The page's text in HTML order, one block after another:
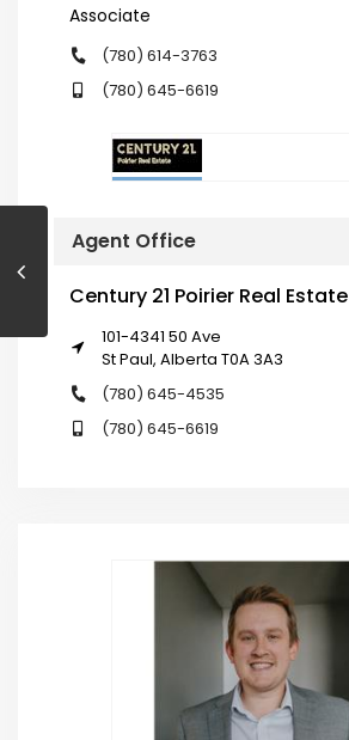
Associate
(780) 614-3763
(780) 645-6619
Agent Office
Century 21 Poirier Real Estate
101-4341 50 Ave
St Paul, Alberta T0A 3A3
(780) 645-4535
(780) 645-6619